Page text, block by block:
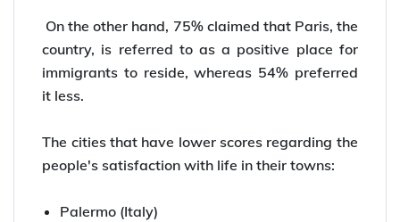
On the other hand, 75% claimed that Paris, the
country, is referred to as a positive place for
immigrants to reside, whereas 54% preferred
it less.
The cities that have lower scores regarding the
people's satisfaction with life in their towns:
Palermo (Italy)